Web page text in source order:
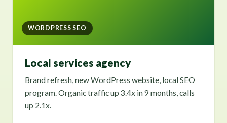
WORDPRESS SEO
Local services agency
Brand refresh, new WordPress website, local SEO
program. Organic traffic up 3.4x in 9 months, calls
up 2.1x.